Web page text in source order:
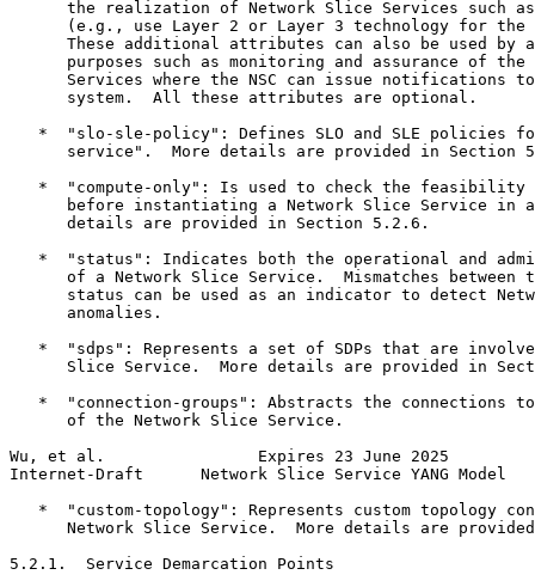
the realization of Network Slice Services such
(e.g., use Layer 2 or Layer 3 technology for the
These additional attributes can also be used by
purposes such as monitoring and assurance of the
Services where the NSC can issue notifications
      system.  All these attributes are optional.
*  "slo-sle-policy": Defines SLO and SLE policies
service".  More details are provided in Section
*  "compute-only": Is used to check the feasibility
before instantiating a Network Slice Service in
      details are provided in Section 5.2.6.
*  "status": Indicates both the operational and
of a Network Slice Service.  Mismatches between
status can be used as an indicator to detect
      anomalies.
*  "sdps": Represents a set of SDPs that are
Slice Service.  More details are provided in
*  "connection-groups": Abstracts the connections
      of the Network Slice Service.
Wu, et al.                Expires 23 June 2025
Internet-Draft      Network Slice Service YANG Model
*  "custom-topology": Represents custom topology
Network Slice Service.  More details are
5.2.1.  Service Demarcation Points